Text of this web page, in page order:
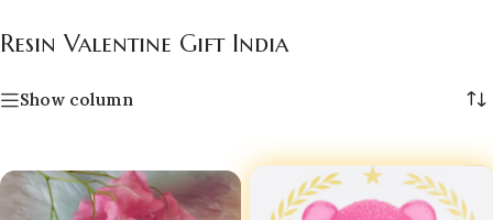
Resin Valentine Gift India
Show column